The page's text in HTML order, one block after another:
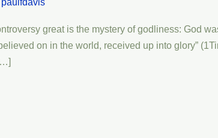
paulfdavis
great is the mystery of godliness: God
on in the world, received up into glory”